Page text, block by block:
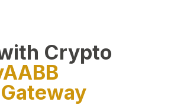
Crypto